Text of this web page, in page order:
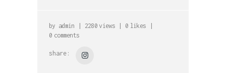
by admin 2280 views 0 likes
0 comments
share: